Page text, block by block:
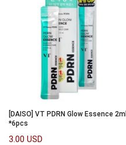
[DAISO] VT PDRN Glow Essence 2ml
*6pcs
3.00 USD